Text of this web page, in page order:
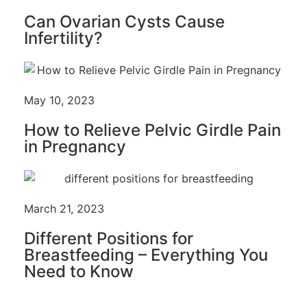
Can Ovarian Cysts Cause
Infertility?
May 10, 2023
How to Relieve Pelvic Girdle Pain
in Pregnancy
March 21, 2023
Different Positions for
Breastfeeding – Everything You
Need to Know